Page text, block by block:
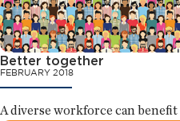
Better together
FEBRUARY 2018
A diverse workforce can